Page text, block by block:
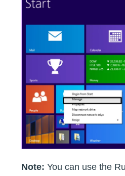
Note: You can use the